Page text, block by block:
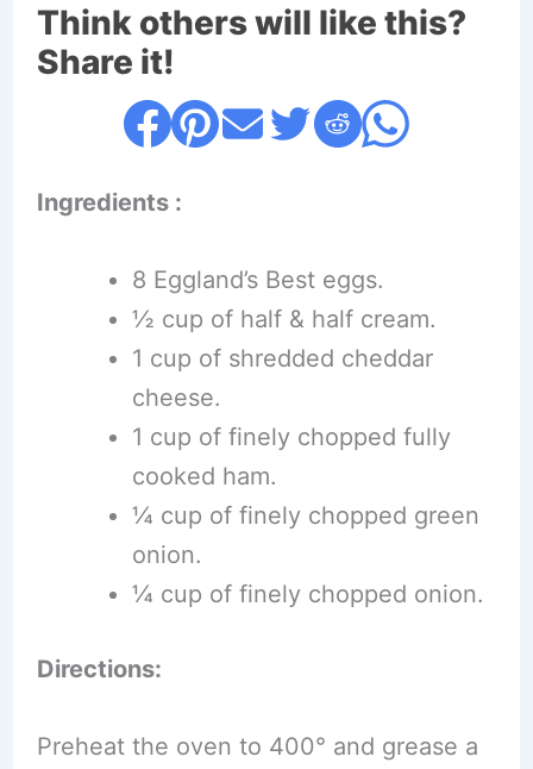
Think others will like this?
Share it!
Ingredients :
8 Eggland’s Best eggs.
½ cup of half & half cream.
1 cup of shredded cheddar
cheese.
1 cup of finely chopped fully
cooked ham.
¼ cup of finely chopped green
onion.
¼ cup of finely chopped onion.
Directions:
Preheat the oven to 400° and grease a